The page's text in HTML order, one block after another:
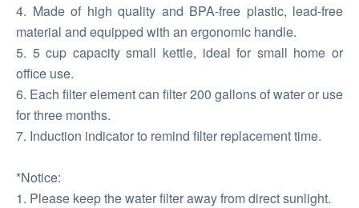
4. Made of high quality and BPA-free plastic, lead-free
material and equipped with an ergonomic handle.
5. 5 cup capacity small kettle, ideal for small home or
office use.
6. Each filter element can filter 200 gallons of water or use
for three months.
7. Induction indicator to remind filter replacement time.
*Notice:
1. Please keep the water filter away from direct sunlight.